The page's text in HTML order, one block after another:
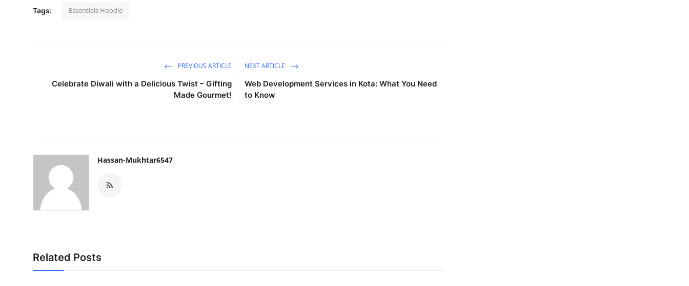
Tags: Essentials Hoodie
PREVIOUS ARTICLE
Celebrate Diwali with a Delicious Twist – Gifting
Made Gourmet!
NEXT ARTICLE
Web Development Services in Kota: What You Need
to Know
Hassan-Mukhtar6547
Related Posts